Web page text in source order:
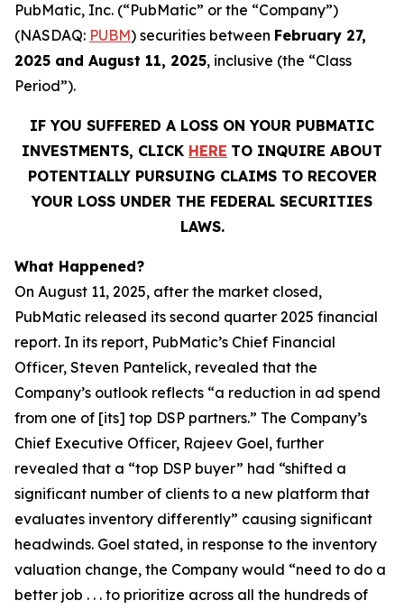
PubMatic, Inc. (“PubMatic” or the “Company”)
(NASDAQ: PUBM) securities between February 27,
2025 and August 11, 2025, inclusive (the “Class
Period”).
IF YOU SUFFERED A LOSS ON YOUR PUBMATIC
INVESTMENTS, CLICK HERE TO INQUIRE ABOUT
POTENTIALLY PURSUING CLAIMS TO RECOVER
YOUR LOSS UNDER THE FEDERAL SECURITIES
LAWS.
What Happened?
On August 11, 2025, after the market closed,
PubMatic released its second quarter 2025 financial
report. In its report, PubMatic’s Chief Financial
Officer, Steven Pantelick, revealed that the
Company’s outlook reflects “a reduction in ad spend
from one of [its] top DSP partners.” The Company’s
Chief Executive Officer, Rajeev Goel, further
revealed that a “top DSP buyer” had “shifted a
significant number of clients to a new platform that
evaluates inventory differently” causing significant
headwinds. Goel stated, in response to the inventory
valuation change, the Company would “need to do a
better job . . . to prioritize across all the hundreds of